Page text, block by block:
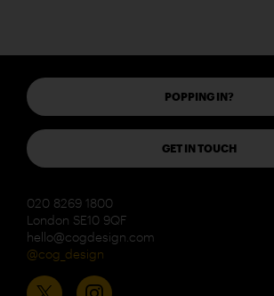
POPPING IN?
GET IN TOUCH
020 8269 1800
London SE10 9QF
hello@cogdesign.com
@cog_design